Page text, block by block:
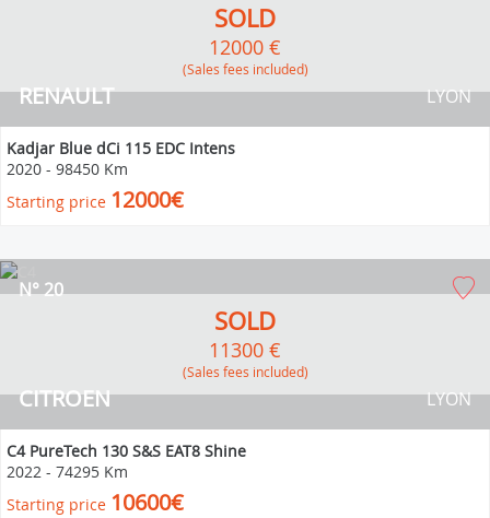
RENAULT LYON
SOLD
12000 €
(Sales fees included)
Kadjar Blue dCi 115 EDC Intens
2020 - 98450 Km
Starting price 12000€
CITROEN
N° 20
LYON
SOLD
11300 €
(Sales fees included)
C4 PureTech 130 S&S EAT8 Shine
2022 - 74295 Km
Starting price 10600€